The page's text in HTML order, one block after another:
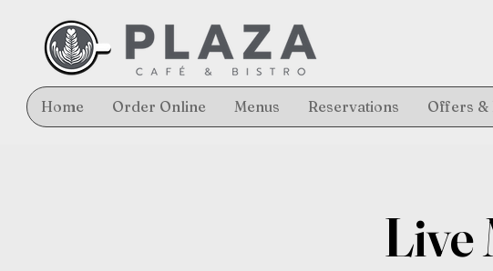
Home Order Online Menus Reservations Offers &
Live